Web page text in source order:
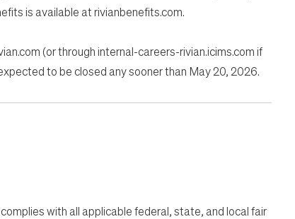
is available at rivianbenefits.com.
(or through internal-careers-rivian.icims.com if
to be closed any sooner than May 20, 2026.
with all applicable federal, state, and local fair